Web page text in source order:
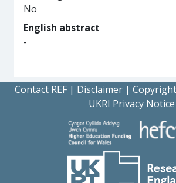
No
English abstract
-
Contact REF | Disclaimer |
UKRI Privacy Notice